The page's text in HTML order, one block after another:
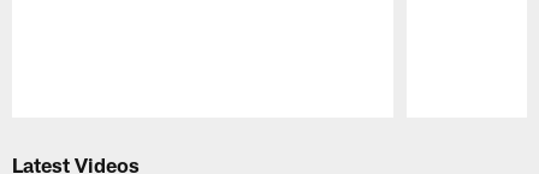
Latest Videos